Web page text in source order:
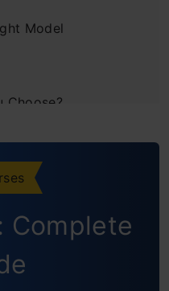
Model
Choose?
Complete